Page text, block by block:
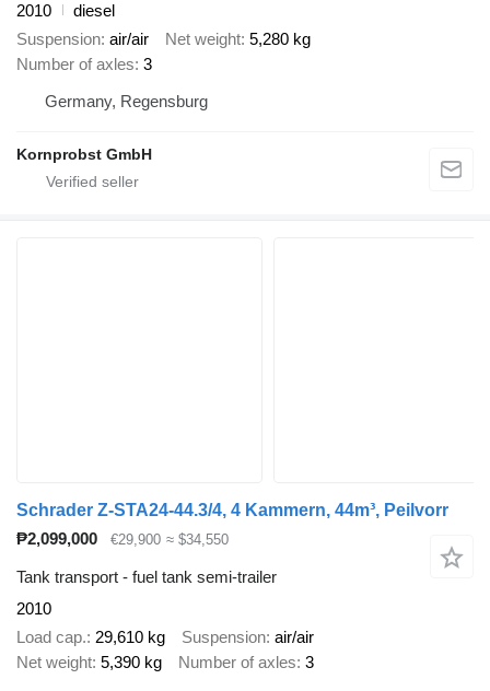
2010
diesel
Suspension air/air Net weight 5,280 kg
Number of axles 3
Germany, Regensburg
Kornprobst GmbH
Schrader Z-STA24-44.3/4, 4 Kammern, 44m³, Peilvorr
₱2,099,000
€29,900 ≈ $34,550
Tank transport - fuel tank semi-trailer
2010
Load cap. 29,610 kg Suspension air/air
Net weight 5,390 kg Number of axles 3